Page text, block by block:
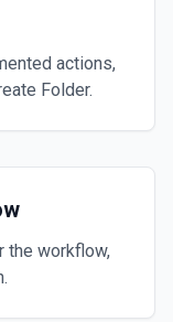
actions,
Folder.
the workflow,